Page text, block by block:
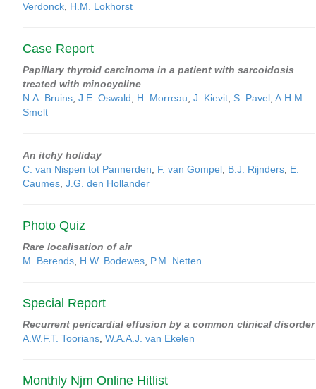
Verdonck H.M. Lokhorst
Case Report
Papillary thyroid carcinoma in a patient with sarcoidosis
treated with minocycline
N.A. Bruins J.E. Oswald H. Morreau J. Kievit S. Pavel A.H.M.
Smelt
An itchy holiday
C. van Nispen tot Pannerden
F. van Gompel B.J. Rijnders E.
Caumes J.G. den Hollander
Photo Quiz
Rare localisation of air
M. Berends H.W. Bodewes P.M. Netten
Special Report
Recurrent pericardial effusion by a common clinical disorder
A.W.F.T. Toorians W.A.A.J. van Ekelen
Monthly Njm Online Hitlist